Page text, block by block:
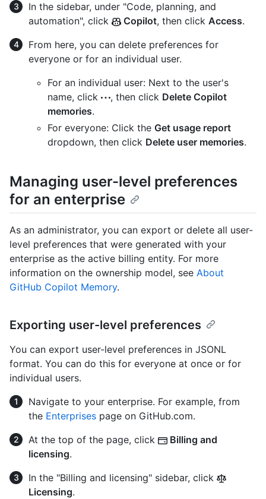
In the sidebar, under "Code, planning, and
automation", click
Copilot, then click Access.
From here, you can delete preferences for
everyone or for an individual user.
For an individual user: Next to the user's
name, click
, then click Delete Copilot
memories.
For everyone: Click the Get usage report
dropdown, then click Delete user memories.
Managing user-level preferences
for an enterprise
As an administrator, you can export or delete all user-
level preferences that were generated with your
enterprise as the active billing entity. For more
information on the ownership model, see About
GitHub Copilot Memory.
Exporting user-level preferences
You can export user-level preferences in JSONL
format. You can do this for everyone at once or for
individual users.
Navigate to your enterprise. For example, from
the Enterprises page on GitHub.com.
At the top of the page, click
Billing and
licensing.
In the "Billing and licensing" sidebar, click
Licensing.